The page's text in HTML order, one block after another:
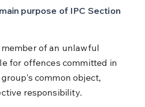
purpose of IPC Section
of an unlawful
for offences committed in
common object,
responsibility.